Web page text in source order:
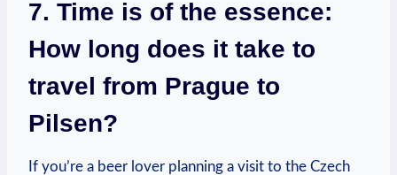
7. Time is of the essence:
How long does it take to
travel from Prague to
Pilsen?
If you’re a beer lover planning a visit to the Czech